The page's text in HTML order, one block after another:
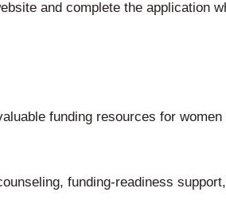
and complete the application
funding resources for women
funding-readiness